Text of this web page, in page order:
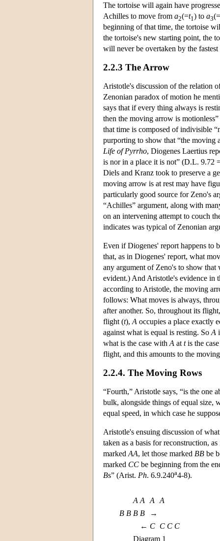
The tortoise will again have
Achilles to move from a2(=t1 ) to a3(=
beginning of that time, the tortoise
the tortoise's new starting point, the
will never be overtaken by the
2.2.3 The Arrow
Aristotle's discussion of the relation
Zenonian paradox of motion he
says that if every thing always is
then the moving arrow is motionless”
that time is composed of indivisible
purporting to show that “the moving
Life of Pyrrho, Diogenes Laertius
is nor in a place it is not” (D.L.
Diels and Kranz took to preserve a
moving arrow is at rest may have
particularly good source for Zeno's
“Achilles” argument, along with
on an intervening attempt to couch
indicates was typical of Zenonian
Even if Diogenes' report happens to
that, as in Diogenes' report, what
any argument of Zeno's to show that
evident.) And Aristotle's evidence in
according to Aristotle, the moving
follows: What moves is always,
after another. So, throughout its
flight (t), A occupies a place exactly
against what is equal is resting. So A
what is the case with A at tis the
flight, and this amounts to the
2.2.4. The Moving Rows
“Fourth,” Aristotle says, “is the one
bulk, alongside things of equal size,
equal speed, in which case he
Aristotle's ensuing discussion of
taken as a basis for reconstruction,
marked AA, let those marked BB be
marked CC be beginning from the
Bs” (Arist. Ph. 6.9.240a4-8).
A A A
A
B B B B
→
← C C C C
Diagram 1